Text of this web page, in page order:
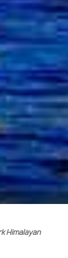
Himalayan